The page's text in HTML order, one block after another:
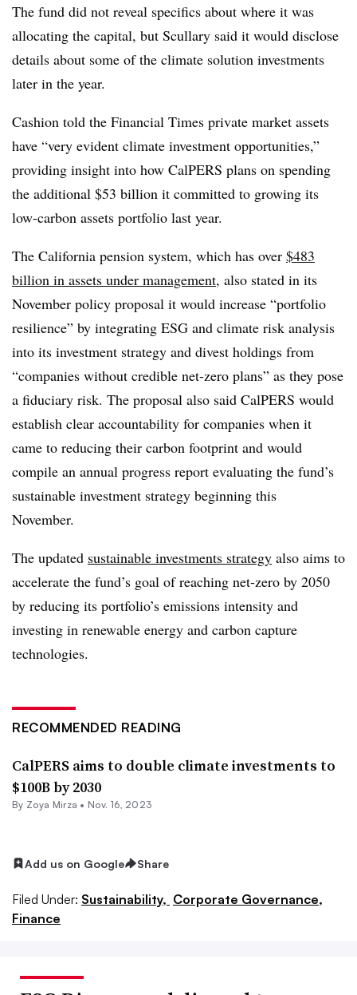
The fund did not reveal specifics about where it was
allocating the capital, but Scullary said it would disclose
details about some of the climate solution investments
later in the year.
Cashion told the Financial Times private market assets
have “very evident climate investment opportunities,”
providing insight into how CalPERS plans on spending
the additional $53 billion it committed to growing its
low-carbon assets portfolio last year.
The California pension system, which has over $483
billion in assets under management, also stated in its
November policy proposal it would increase “portfolio
resilience” by integrating ESG and climate risk analysis
into its investment strategy and divest holdings from
“companies without credible net-zero plans” as they pose
a fiduciary risk. The proposal also said CalPERS would
establish clear accountability for companies when it
came to reducing their carbon footprint and would
compile an annual progress report evaluating the fund’s
sustainable investment strategy beginning this
November.
The updated sustainable investments strategy also aims to
accelerate the fund’s goal of reaching net-zero by 2050
by reducing its portfolio’s emissions intensity and
investing in renewable energy and carbon capture
technologies.
RECOMMENDED READING
CalPERS aims to double climate investments to
$100B by 2030
By Zoya Mirza • Nov. 16, 2023
Add us on Google Share
Filed Under: Sustainability, Corporate Governance,
Finance